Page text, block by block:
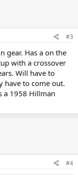
#3
gear. Has a on the
with a crossover
Will have to
have to come out.
a 1958 Hillman
#4